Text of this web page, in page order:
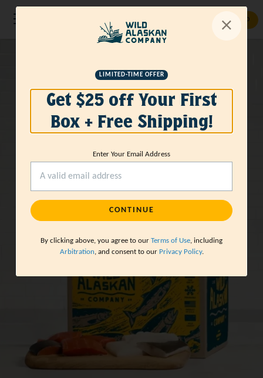
GET STARTED
LIMITED-TIME OFFER
Get $25 off Your First
Box + Free Shipping!
Enter Your Email Address
CONTINUE
By clicking above, you agree to our Terms of Use, including
Arbitration, and consent to our Privacy Policy.
Wild-Caught
Sustainable
Seafood
Delivered
GET STARTED